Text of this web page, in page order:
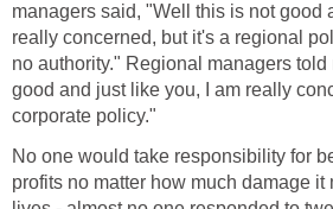
managers said, "Well this is not good
really concerned, but it's a regional
no authority." Regional managers
good and just like you, I am really
corporate policy."
No one would take responsibility for
profits no matter how much damage it